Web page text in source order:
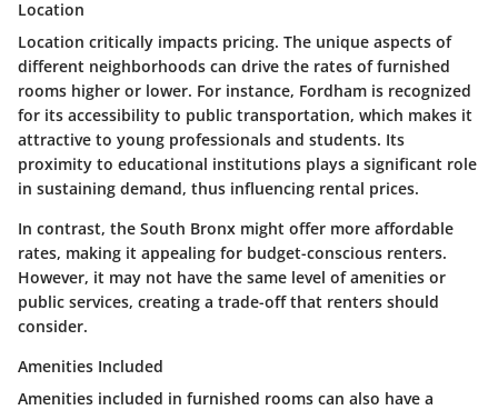
Location
Location critically impacts pricing. The unique aspects of
different neighborhoods can drive the rates of furnished
rooms higher or lower. For instance, Fordham is recognized
for its accessibility to public transportation, which makes it
attractive to young professionals and students. Its
proximity to educational institutions plays a significant role
in sustaining demand, thus influencing rental prices.
In contrast, the South Bronx might offer more affordable
rates, making it appealing for budget-conscious renters.
However, it may not have the same level of amenities or
public services, creating a trade-off that renters should
consider.
Amenities Included
Amenities included in furnished rooms can also have a